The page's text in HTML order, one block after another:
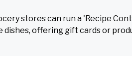
stores can run a 'Recipe
offering gift cards or